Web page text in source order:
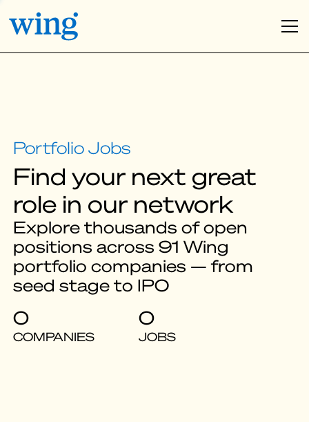
Find your next great
role in our network
Explore thousands of open
positions across 91 Wing
portfolio companies — from
seed stage to IPO
0
COMPANIES
0
JOBS